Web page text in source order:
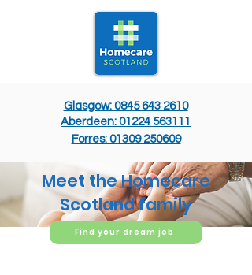
Glasgow: 0845 643 2610
Aberdeen: 01224 563111
Forres: 01309 250609
Meet the Homecare
Scotland family
Find your dream job